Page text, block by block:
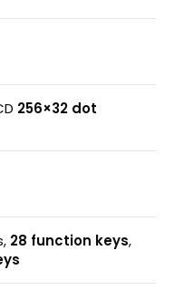
256×32 dot
28 function keys,